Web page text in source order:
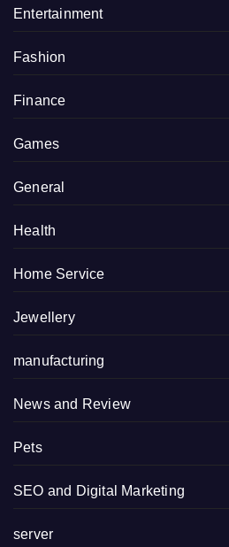
Entertainment
Fashion
Finance
Games
General
Health
Home Service
Jewellery
manufacturing
News and Review
Pets
SEO and Digital Marketing
server